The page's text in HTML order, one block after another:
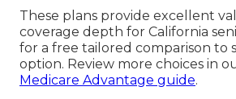
These plans provide excellent
coverage depth for California
for a free tailored comparison to
option. Review more choices in
Medicare Advantage guide.